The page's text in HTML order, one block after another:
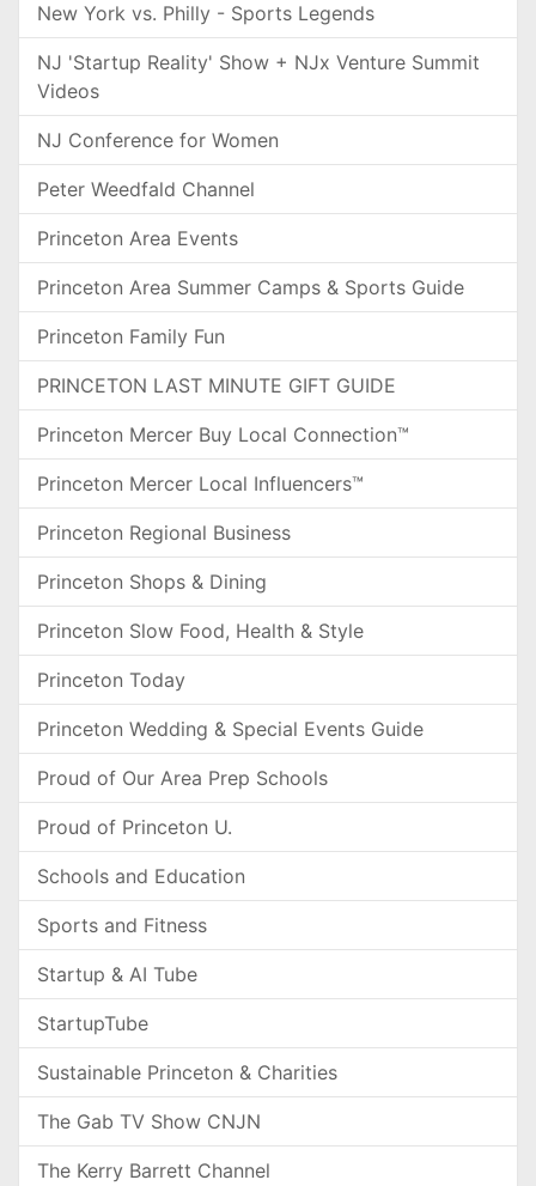
New York vs. Philly - Sports Legends
NJ 'Startup Reality' Show + NJx Venture Summit
Videos
NJ Conference for Women
Peter Weedfald Channel
Princeton Area Events
Princeton Area Summer Camps & Sports Guide
Princeton Family Fun
PRINCETON LAST MINUTE GIFT GUIDE
Princeton Mercer Buy Local Connection™
Princeton Mercer Local Influencers™
Princeton Regional Business
Princeton Shops & Dining
Princeton Slow Food, Health & Style
Princeton Today
Princeton Wedding & Special Events Guide
Proud of Our Area Prep Schools
Proud of Princeton U.
Schools and Education
Sports and Fitness
Startup & AI Tube
StartupTube
Sustainable Princeton & Charities
The Gab TV Show CNJN
The Kerry Barrett Channel